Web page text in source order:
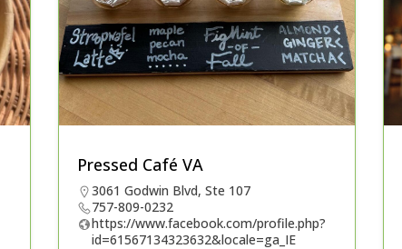
Pressed Café VA
3061 Godwin Blvd, Ste 107
757-809-0232
https://www.facebook.com/profile.php?
id=61567134323632&locale=ga_IE